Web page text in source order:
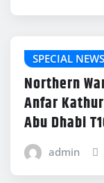
SPECIAL NEWS
Northern
Anfar
Abu Dhabi
admin